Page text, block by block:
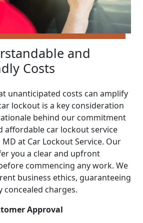
and
Costs
unanticipated costs can amplify
lockout is a key consideration
behind our commitment
affordable car lockout service
at Car Lockout Service. Our
you a clear and upfront
commencing any work. We
business ethics, guaranteeing
concealed charges.
Approval